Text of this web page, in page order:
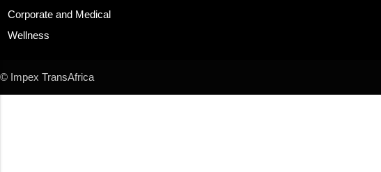
Corporate and Medical
Wellness
© Impex TransAfrica